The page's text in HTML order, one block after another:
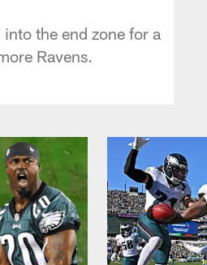
the end zone for a
Ravens.